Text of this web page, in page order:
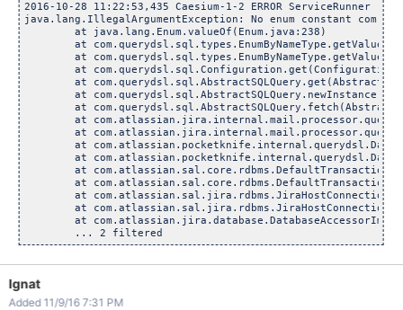
2016-10-28 11:22:53,435 Caesium-1-2 ERROR
java.lang.IllegalArgumentException: No enum constant
	at java.lang.Enum.valueOf(Enum.java:238)
at
at
at
at
at
at
at
at
at
at
at
at
at
at
at
Ignat
Added 11/9/16 7:31 PM